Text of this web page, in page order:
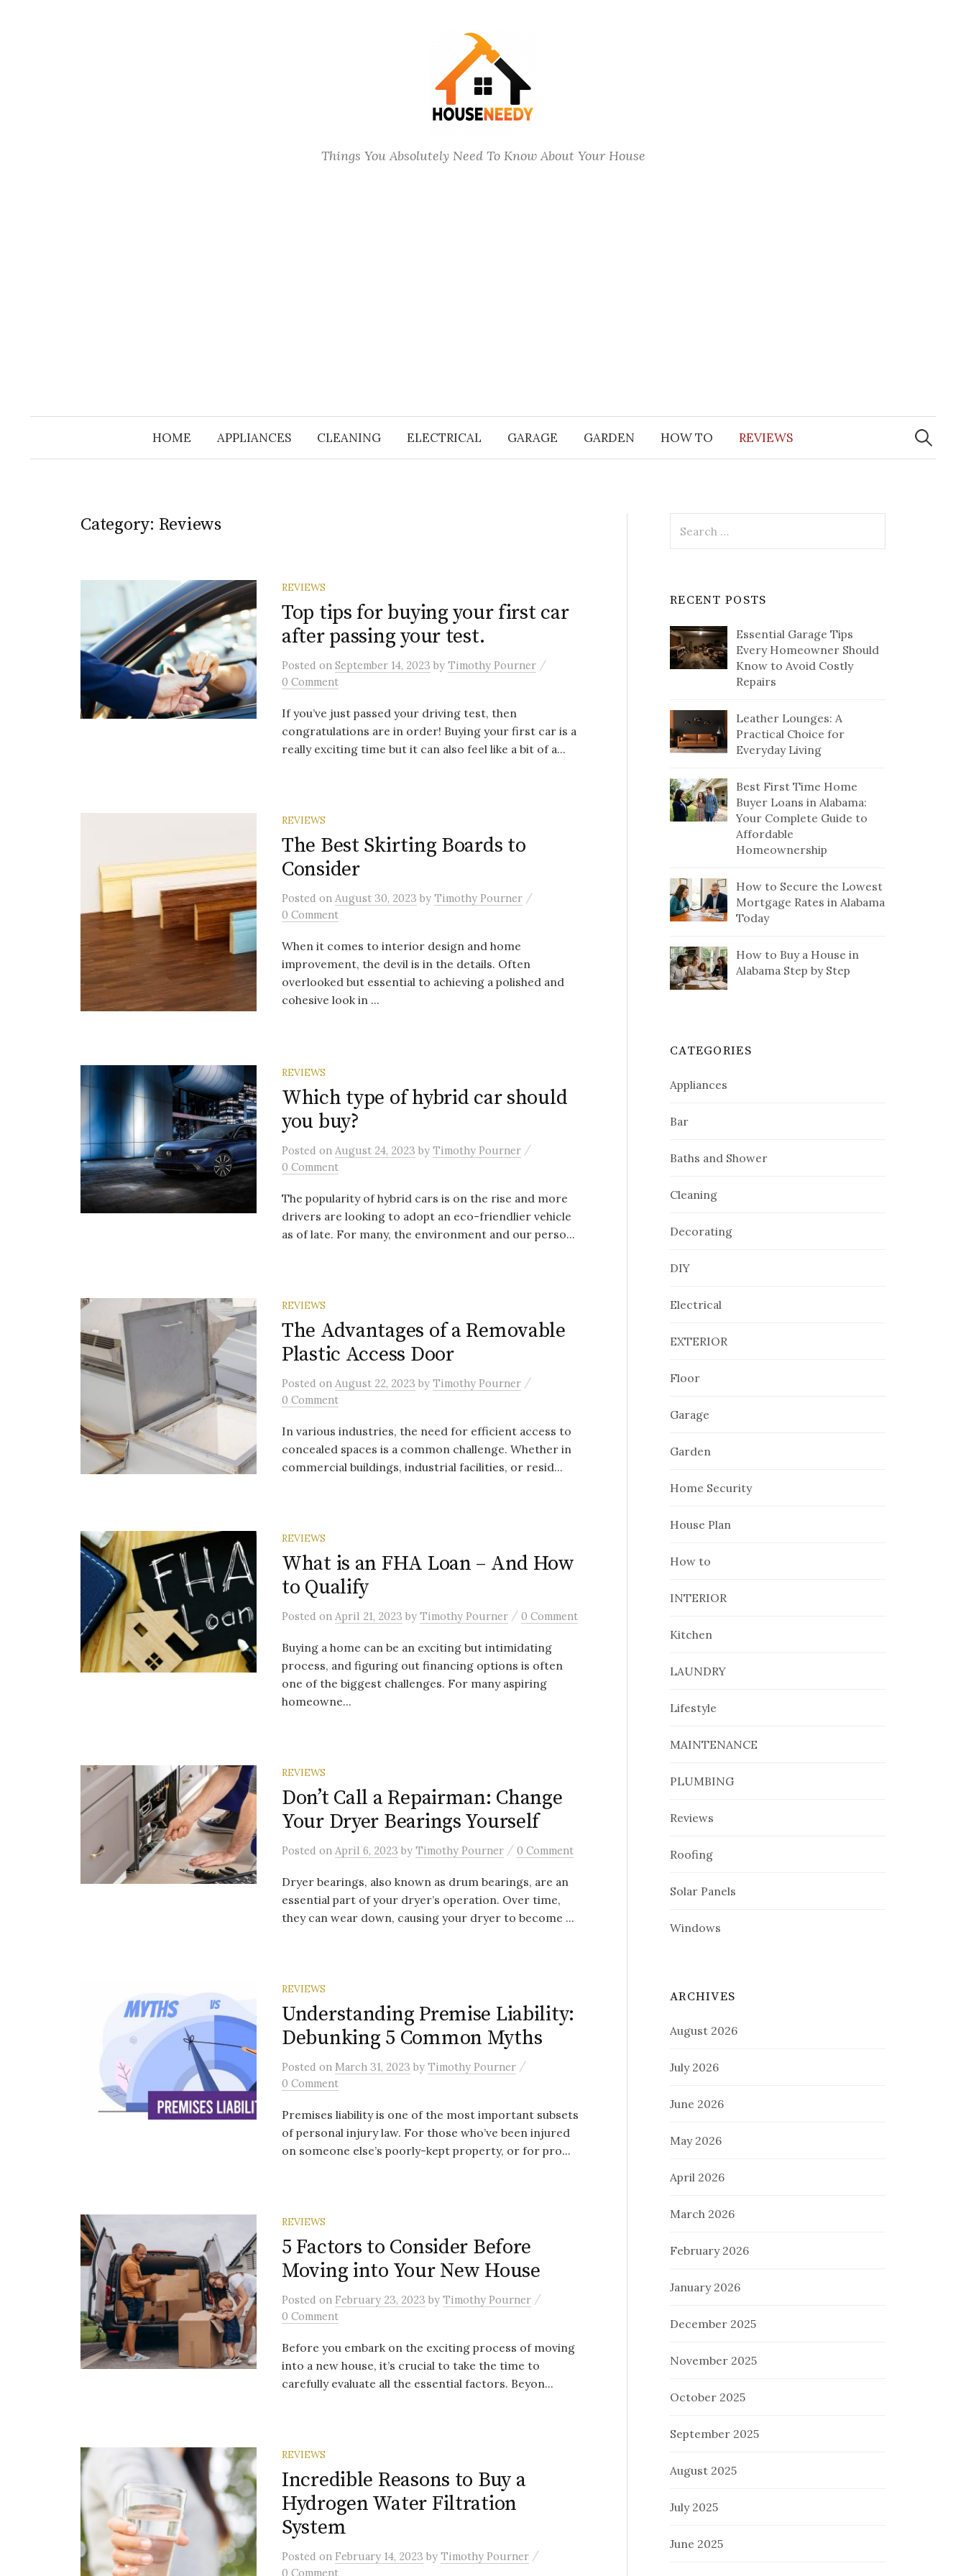
Things You Absolutely Need To Know About Your House
HOME APPLIANCES CLEANING ELECTRICAL GARAGE GARDEN HOW TO REVIEWS
Search
for:
Category: Reviews
REVIEWS
Top tips for buying your first car
after passing your test.
Posted on September 14, 2023 by Timothy Pourner /
0 Comment
If you’ve just passed your driving test, then
congratulations are in order! Buying your first car is a
really exciting time but it can also feel like a bit of a...
REVIEWS
The Best Skirting Boards to
Consider
Posted on August 30, 2023 by Timothy Pourner /
0 Comment
When it comes to interior design and home
improvement, the devil is in the details. Often
overlooked but essential to achieving a polished and
cohesive look in ...
REVIEWS
Which type of hybrid car should
you buy?
Posted on August 24, 2023 by Timothy Pourner /
0 Comment
The popularity of hybrid cars is on the rise and more
drivers are looking to adopt an eco-friendlier vehicle
as of late. For many, the environment and our perso...
REVIEWS
The Advantages of a Removable
Plastic Access Door
Posted on August 22, 2023 by Timothy Pourner /
0 Comment
In various industries, the need for efficient access to
concealed spaces is a common challenge. Whether in
commercial buildings, industrial facilities, or resid...
REVIEWS
What is an FHA Loan – And How
to Qualify
Posted on April 21, 2023 by Timothy Pourner / 0 Comment
Buying a home can be an exciting but intimidating
process, and figuring out financing options is often
one of the biggest challenges. For many aspiring
homeowne...
REVIEWS
Don’t Call a Repairman: Change
Your Dryer Bearings Yourself
Posted on April 6, 2023 by Timothy Pourner / 0 Comment
Dryer bearings, also known as drum bearings, are an
essential part of your dryer’s operation. Over time,
they can wear down, causing your dryer to become ...
REVIEWS
Understanding Premise Liability:
Debunking 5 Common Myths
Posted on March 31, 2023 by Timothy Pourner /
0 Comment
Premises liability is one of the most important subsets
of personal injury law. For those who’ve been injured
on someone else’s poorly-kept property, or for pro...
REVIEWS
5 Factors to Consider Before
Moving into Your New House
Posted on February 23, 2023 by Timothy Pourner /
0 Comment
Before you embark on the exciting process of moving
into a new house, it’s crucial to take the time to
carefully evaluate all the essential factors. Beyon...
REVIEWS
Incredible Reasons to Buy a
Hydrogen Water Filtration
System
Posted on February 14, 2023 by Timothy Pourner /
0 Comment
for:
RECENT POSTS
Essential Garage Tips
Every Homeowner Should
Know to Avoid Costly
Repairs
Leather Lounges: A
Practical Choice for
Everyday Living
Best First Time Home
Buyer Loans in Alabama:
Your Complete Guide to
Affordable
Homeownership
How to Secure the Lowest
Mortgage Rates in Alabama
Today
How to Buy a House in
Alabama Step by Step
CATEGORIES
Appliances
Bar
Baths and Shower
Cleaning
Decorating
DIY
Electrical
EXTERIOR
Floor
Garage
Garden
Home Security
House Plan
How to
INTERIOR
Kitchen
LAUNDRY
Lifestyle
MAINTENANCE
PLUMBING
Reviews
Roofing
Solar Panels
Windows
ARCHIVES
August 2026
July 2026
June 2026
May 2026
April 2026
March 2026
February 2026
January 2026
December 2025
November 2025
October 2025
September 2025
August 2025
July 2025
June 2025